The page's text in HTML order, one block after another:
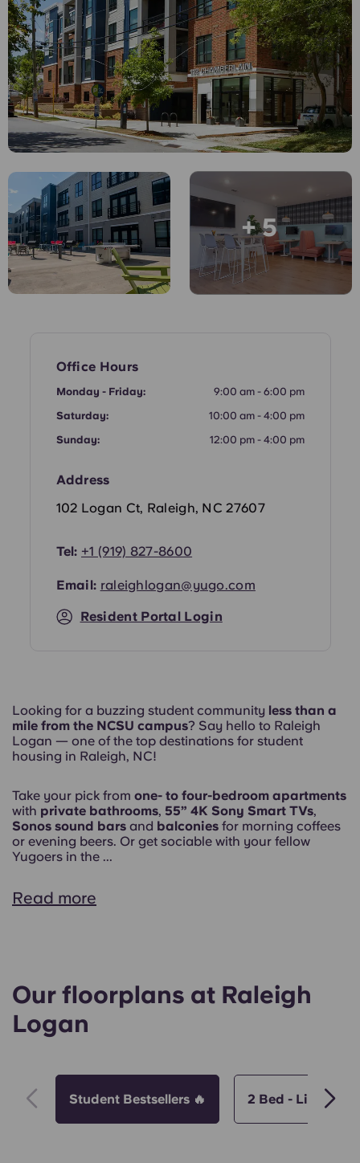
English (GB)
English (US)
Chinese
Español
Català
Deutsch
Italian
Select a country
Select a city
Select a residence
Login
Book Now
+ 5
Looking for a buzzing student community less than a
mile from the NCSU campus? Say hello to Raleigh
Logan — one of the top destinations for student
housing in Raleigh, NC!
Take your pick from one- to four-bedroom apartments
with private bathrooms, 55” 4K Sony Smart TVs,
Sonos sound bars and balconies for morning coffees
or evening beers. Or get sociable with your fellow
Yugoers in the ...
Read more
Our floorplans at Raleigh
Logan
Student Bestsellers 🔥 2 Bed - Limited
Office Hours
Monday - Friday:
9:00 am - 6:00 pm
Saturday:
10:00 am - 4:00 pm
Sunday:
12:00 pm - 4:00 pm
Address
102 Logan Ct, Raleigh, NC 27607
Tel: +1 (919) 827-8600
Email: raleighlogan@yugo.com
Resident Portal Login